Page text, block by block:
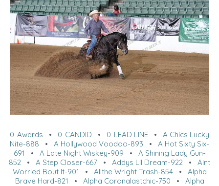
0-Awards • 0-CANDID • 0-LEAD LINE • A Chics Lucky
Nite-888 • A Hollywood Voodoo-893 • A Hot Sixty Six-
691 • A Late Night Wiskey-909 • A Shining Lady Gun-
852 • A Step Closer-667 • Addys Lil Dream-922 • Aint
Worried Bout It-901 • Allthe Wright Trash-854• Alpha
Brave Hard-821 • Alpha Coronalastchic-750 • Alpha